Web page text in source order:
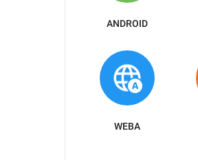
ANDROID
WEBA